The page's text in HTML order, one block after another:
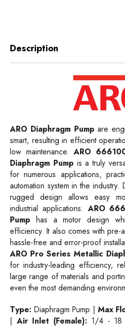
Description
ARO Diaphragm Pumpare
smart, resulting in efficient
low maintenance.ARO
Diaphragm Pumpis a truly
for numerous applications,
automation system in the industry.
rugged design allows easy
industrial applications. ARO
Pump has a motor design
efficiency. It also comes with pre-
hassle-free and error-proof
ARO Pro Series Metallic
for industry-leading efficiency,
large range of materials and
even the most demanding
Type:Diaphragm Pump | Max
| Air Inlet (Female): 1/4 -